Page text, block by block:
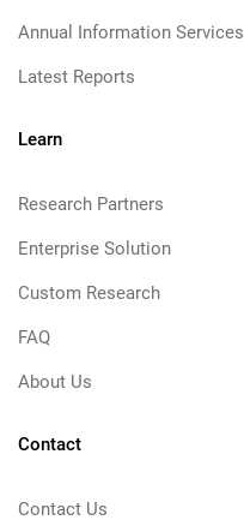
Annual Information Services
Latest Reports
Learn
Research Partners
Enterprise Solution
Custom Research
FAQ
About Us
Contact
Contact Us